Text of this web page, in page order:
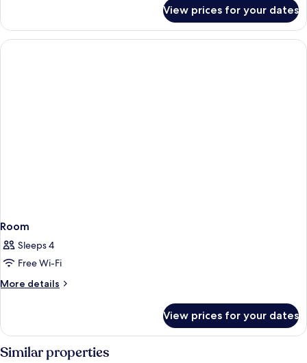
View prices for your dates
Room
Sleeps 4
Free Wi-Fi
More details
More
View prices for your dates
Similar properties